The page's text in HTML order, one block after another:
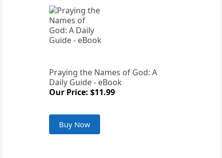
Praying the Names of God: A
Daily Guide - eBook
Our Price: $11.99
Buy Now